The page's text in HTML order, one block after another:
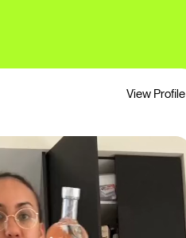
View Profile